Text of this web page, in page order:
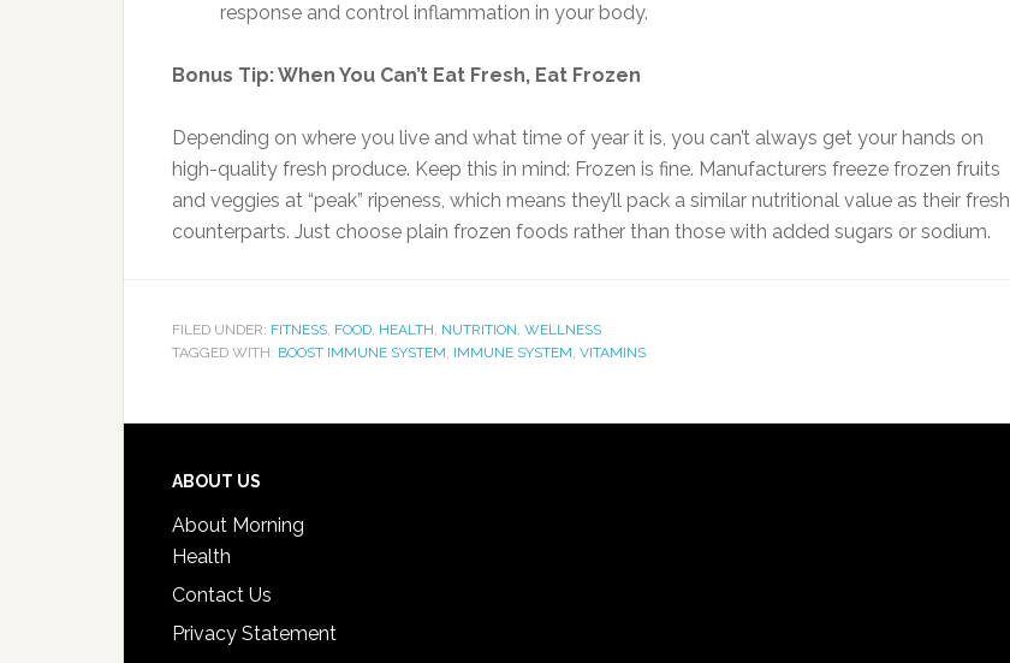
response and control inflammation in your body.
Bonus Tip: When You Can’t Eat Fresh, Eat Frozen
Depending on where you live and what time of year it is, you can’t always get your hands on
high-quality fresh produce. Keep this in mind: Frozen is fine. Manufacturers freeze frozen fruits
and veggies at “peak” ripeness, which means they’ll pack a similar nutritional value as their fresh
counterparts. Just choose plain frozen foods rather than those with added sugars or sodium.
FILED UNDER: FITNESS, FOOD, HEALTH, NUTRITION, WELLNESS
TAGGED WITH: BOOST IMMUNE SYSTEM, IMMUNE SYSTEM, VITAMINS
ABOUT US
About Morning
Health
Contact Us
Privacy Statement